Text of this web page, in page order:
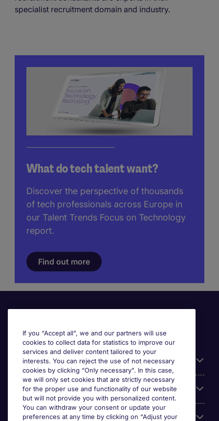
specialist recruitment domain and industry.
What do tech talent want?
Discover the perspective of thousands
of tech professionals across Europe in
our Talent Trends Focus on Technology
report.
Find out more
Useful information
Our Expertise
Google Rating
If you “Accept all”, we and our partners will use
cookies to collect data for statistics to improve our
services and deliver content tailored to your
interests. You can reject the use of not necessary
cookies by clicking “Only necessary”. In this case,
we will only set cookies that are strictly necessary
for the proper use and functionality of our website
but will not provide you with personalized content.
You can withdraw your consent or update your
preferences at any time by clicking on “Adjust your